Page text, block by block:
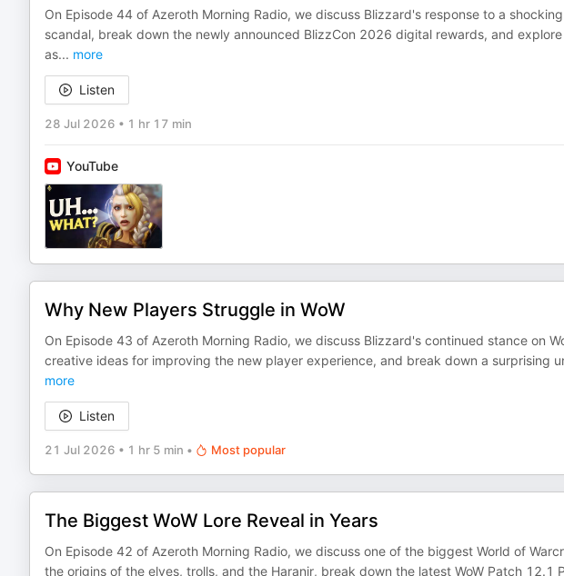
On Episode 44 of Azeroth Morning Radio, we discuss Blizzard's response to a
scandal, break down the newly announced BlizzCon 2026 digital rewards, and
as... more
Listen
28 Jul 2026 • 1 hr 17 min
YouTube
Why New Players Struggle in WoW
On Episode 43 of Azeroth Morning Radio, we discuss Blizzard's continued stance on
creative ideas for improving the new player experience, and break down a surprising
more
Listen
21 Jul 2026 • 1 hr 5 min • Most popular
The Biggest WoW Lore Reveal in Years
On Episode 42 of Azeroth Morning Radio, we discuss one of the biggest World of
the origins of the elves, trolls, and the Haranir, break down the latest WoW Patch 12.1